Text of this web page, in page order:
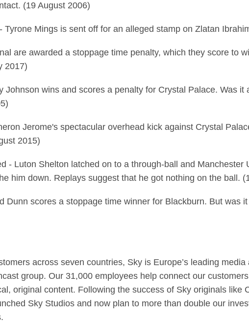
(19 August 2006)
Tyrone Mings is sent off for an alleged stamp on Zlatan
are awarded a stoppage time penalty, which they score to
2017)
Johnson wins and scores a penalty for Crystal Palace. Was
Jerome's spectacular overhead kick against Crystal
2015)
- Luton Shelton latched on to a through-ball and Manchester
him down. Replays suggest that he got nothing on the ball.
Dunn scores a stoppage time winner for Blackburn. But was
across seven countries, Sky is Europe’s leading
group. Our 31,000 employees help connect our
original content. Following the success of Sky originals like
Sky Studios and now plan to more than double our